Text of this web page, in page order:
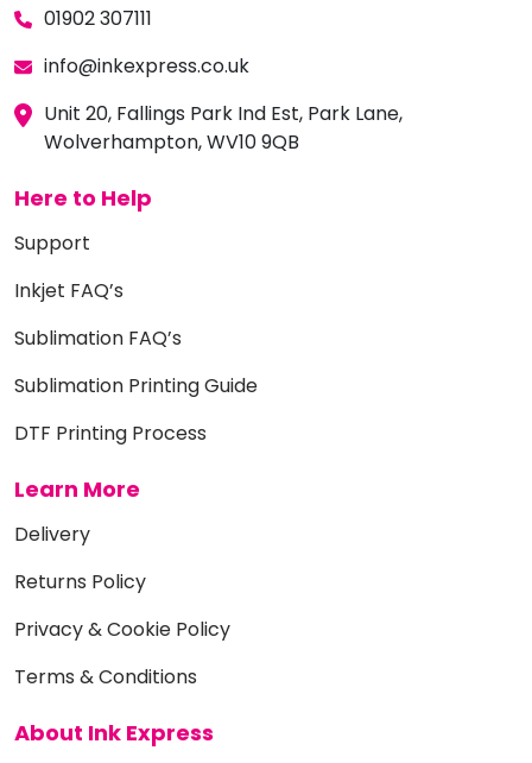
01902 307111
info@inkexpress.co.uk
Unit 20, Fallings Park Ind Est, Park Lane,
Wolverhampton, WV10 9QB
Here to Help
Support
Inkjet FAQ’s
Sublimation FAQ’s
Sublimation Printing Guide
DTF Printing Process
Learn More
Delivery
Returns Policy
Privacy & Cookie Policy
Terms & Conditions
About Ink Express